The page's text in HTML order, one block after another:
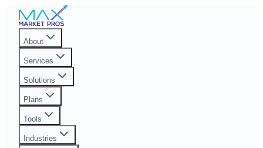
About
Services
Solutions
Plans
Tools
Industries